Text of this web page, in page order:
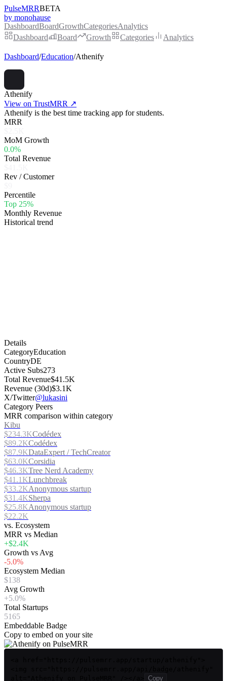
PulseMRRBETA
by monohause
DashboardBoardGrowthCategoriesAnalytics
Dashboard
Board Growth Categories Analytics
Dashboard/Education/Athenify
Athenify
View on TrustMRR ↗
Athenify is the best time tracking app for students.
MRR
MoM Growth
0.0%
Total Revenue
Rev / Customer
Percentile
Top 25%
Monthly Revenue
Historical trend
Details
CategoryEducation
CountryDE
Active Subs273
Total Revenue$41.5K
Revenue (30d)$3.1K
X/Twitter@lukasini
Category Peers
MRR comparison within category
Kibu
$234.3KCodédex
$89.2KCodédex
$87.9KDataExpert / TechCreator
$63.0KCorsidia
$46.3KTree Nerd Academy
$41.1KLunchbreak
$33.2KAnonymous startup
$31.4KSherpa
$25.8KAnonymous startup
$22.2K
vs. Ecosystem
MRR vs Median
+$2.4K
Growth vs Avg
-5.0%
Ecosystem Median
$138
Avg Growth
+5.0%
Total Startups
5165
Embeddable Badge
Copy to embed on your site
Copy